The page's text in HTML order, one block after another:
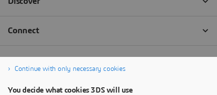
Continue with only necessary cookies
You decide what cookies 3DS will use